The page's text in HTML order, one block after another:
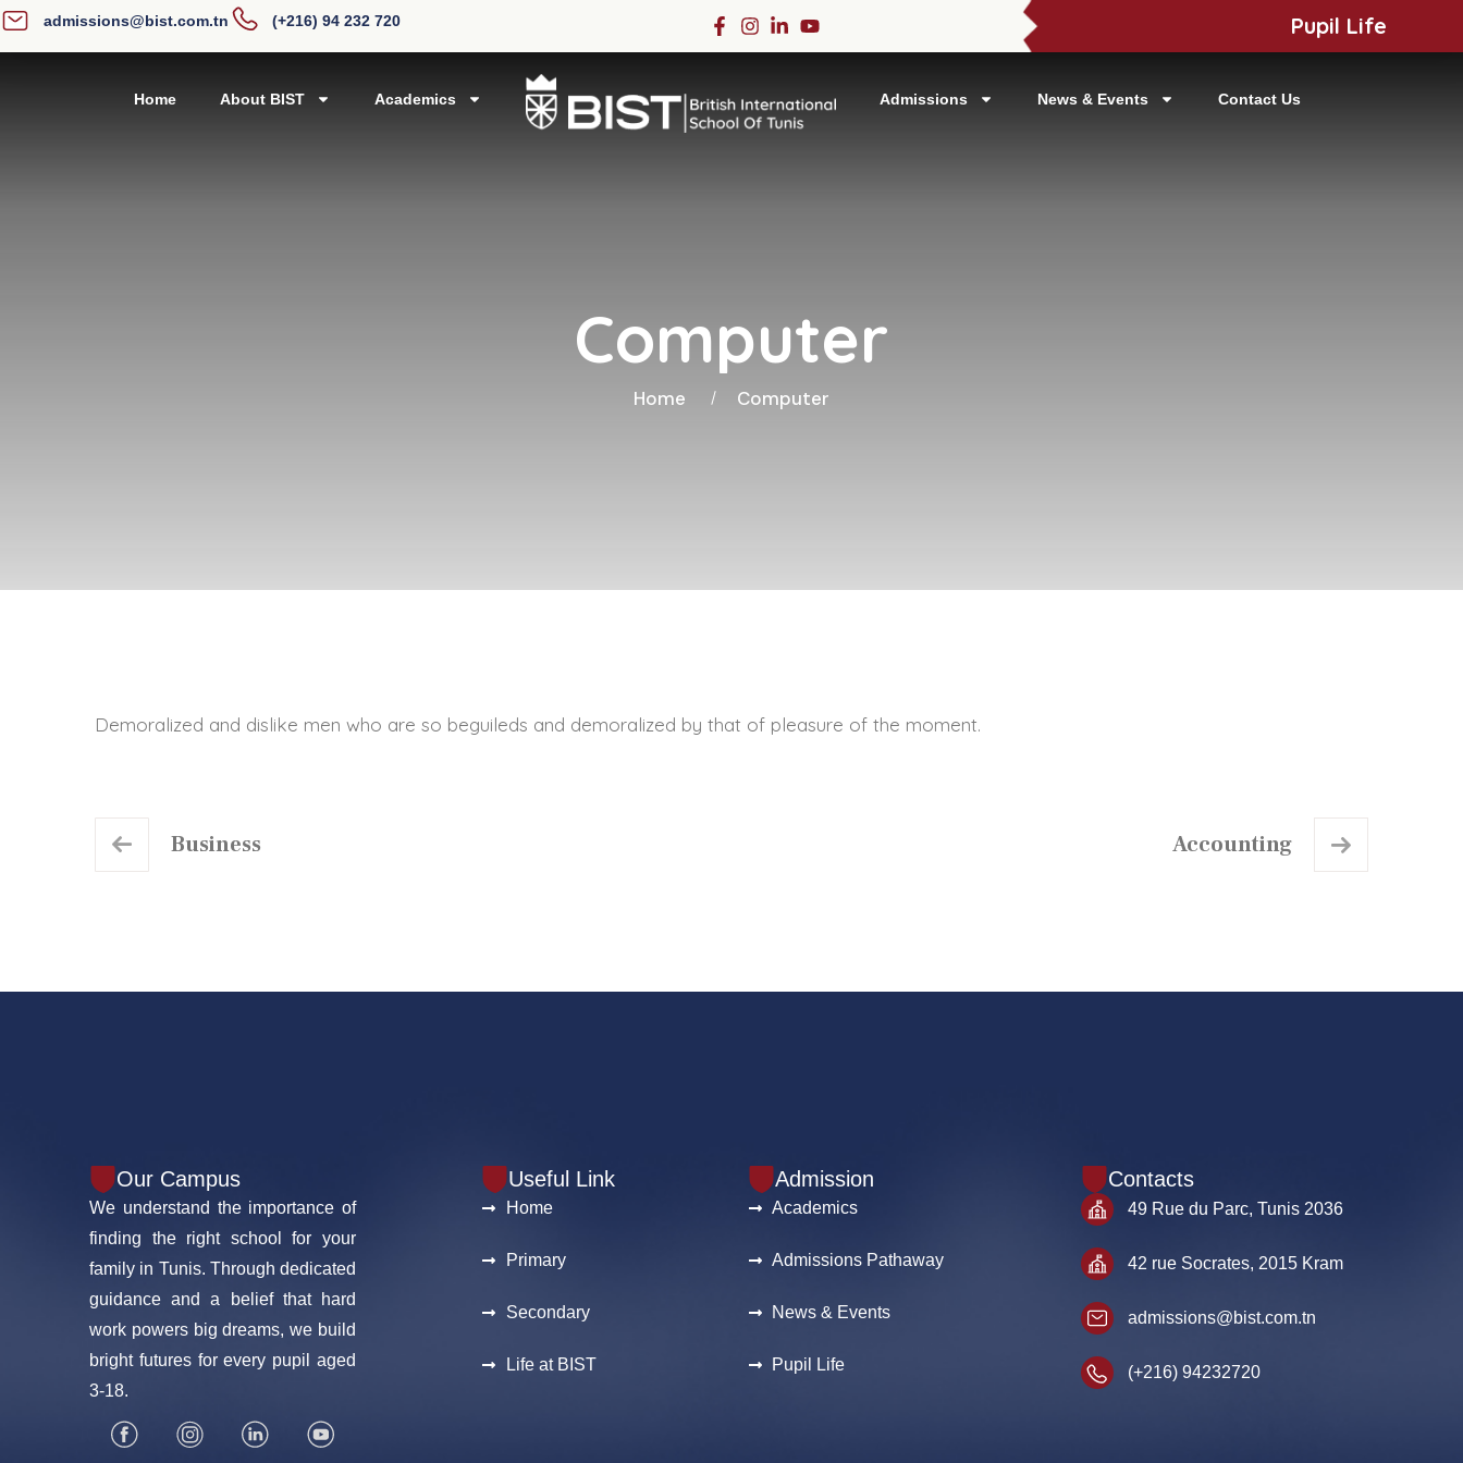
admissions@bist.com.tn (+216) 94 232 720 Pupil Life
Home About BIST Academics Admissions News & Events Contact Us
Computer
Home Computer
Demoralized and dislike men who are so beguileds and demoralized by that of pleasure of the moment.
Business Accounting
Our Campus
We understand the importance of
finding the right school for your
family in Tunis. Through dedicated
guidance and a belief that hard
work powers big dreams, we build
bright futures for every pupil aged
3-18.
Useful Link
Home
Primary
Secondary
Life at BIST
Admission
Academics
Admissions Pathaway
News & Events
Pupil Life
Contacts
49 Rue du Parc, Tunis 2036
42 rue Socrates, 2015 Kram
admissions@bist.com.tn
(+216) 94232720